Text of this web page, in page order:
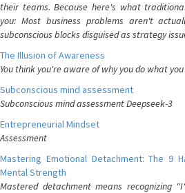
their teams. Because here's what
you: Most business problems aren't
subconscious blocks disguised as strategy
The Illusion of Awareness
You think you're aware of why you do what you
Subconscious mind assessment
Subconscious mind assessment Deepseek-3
Entrepreneurial Mindset
Assessment
Mastering Emotional Detachment: The 9
Mental Strength
Mastered detachment means recognizing